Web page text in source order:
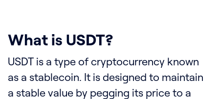
What is USDT?
USDT is a type of cryptocurrency known
as a stablecoin. It is designed to maintain
a stable value by pegging its price to a